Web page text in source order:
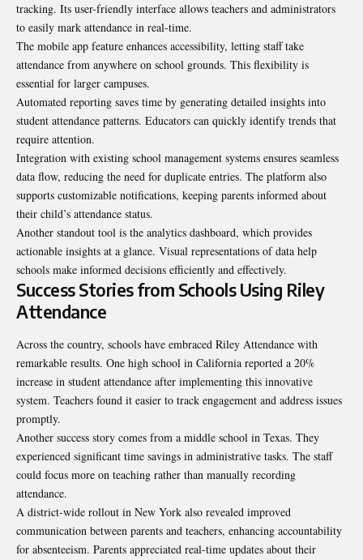
tracking. Its user-friendly interface allows teachers and administrators
to easily mark attendance in real-time.
The mobile app feature enhances accessibility, letting staff take
attendance from anywhere on school grounds. This flexibility is
essential for larger campuses.
Automated reporting saves time by generating detailed insights into
student attendance patterns. Educators can quickly identify trends that
require attention.
Integration with existing school management systems ensures seamless
data flow, reducing the need for duplicate entries. The platform also
supports customizable notifications, keeping parents informed about
their child’s attendance status.
Another standout tool is the analytics dashboard, which provides
actionable insights at a glance. Visual representations of data help
schools make informed decisions efficiently and effectively.
Success Stories from Schools Using Riley
Attendance
Across the country, schools have embraced Riley Attendance with
remarkable results. One high school in California reported a 20%
increase in student attendance after implementing this innovative
system. Teachers found it easier to track engagement and address issues
promptly.
Another success story comes from a middle school in Texas. They
experienced significant time savings in administrative tasks. The staff
could focus more on teaching rather than manually recording
attendance.
A district-wide rollout in New York also revealed improved
communication between parents and teachers, enhancing accountability
for absenteeism. Parents appreciated real-time updates about their